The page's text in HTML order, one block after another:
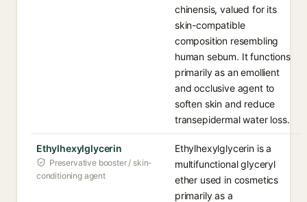
chinensis, valued for its
skin-compatible
composition resembling
human sebum. It functions
primarily as an emollient
and occlusive agent to
soften skin and reduce
transepidermal water loss.
Ethylhexylglycerin
Preservative booster / skin-
conditioning agent
Ethylhexylglycerin is a
multifunctional glyceryl
ether used in cosmetics
primarily as a